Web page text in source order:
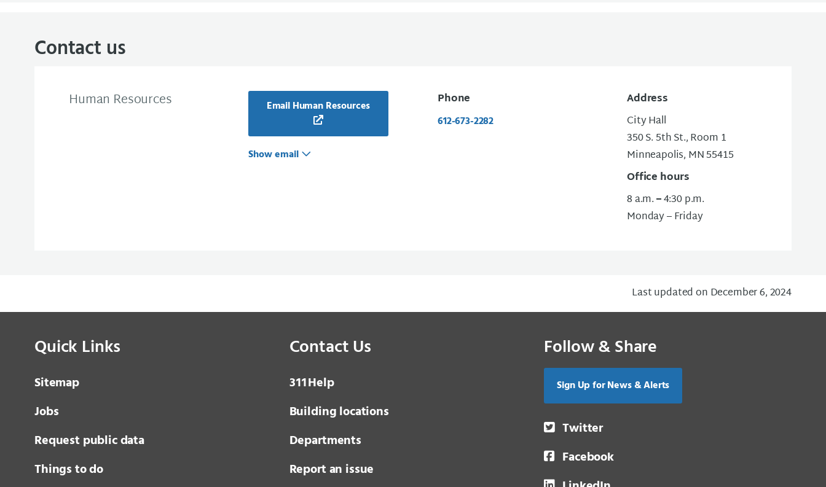
Contact us
Human Resources Email Human Resources
Show email
Phone
612-673-2282
Address
City Hall
350 S. 5th St., Room 1
Minneapolis, MN 55415
Office hours
8 a.m.–4:30 p.m.
Monday – Friday
Last updated on December 6, 2024
Quick Links
Sitemap
Jobs
Request public data
Things to do
Contact Us
3 1 1Help
Building locations
Departments
Report an issue
Follow & Share
Sign Up for News & Alerts
Twitter
Facebook